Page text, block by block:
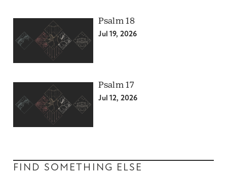
Psalm 18
Jul 19, 2026
Psalm 17
Jul 12, 2026
FIND SOMETHING ELSE